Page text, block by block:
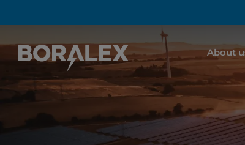
to
content
About